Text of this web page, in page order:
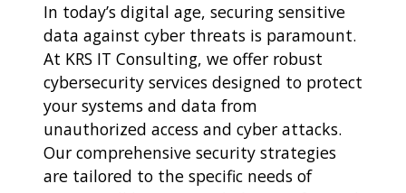
In today’s digital age, securing sensitive
data against cyber threats is paramount.
At KRS IT Consulting, we offer robust
cybersecurity services designed to protect
your systems and data from
unauthorized access and cyber attacks.
Our comprehensive security strategies
are tailored to the specific needs of